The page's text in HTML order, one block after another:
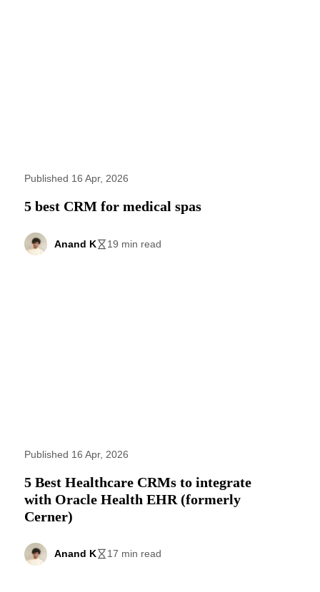
Published 16 Apr, 2026
5 best CRM for medical spas
Anand K 19 min read
Published 16 Apr, 2026
5 Best Healthcare CRMs to integrate
with Oracle Health EHR (formerly
Cerner)
Anand K 17 min read